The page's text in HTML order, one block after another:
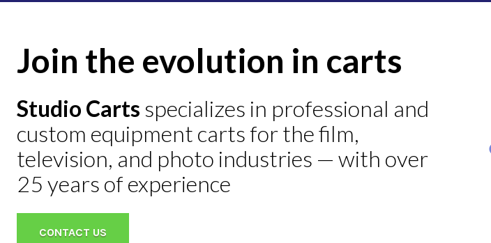
Join the evolution in carts
Studio Carts specializes in professional and
custom equipment carts for the film,
television, and photo industries — with over
25 years of experience
CONTACT US
Mini Head Cart Model MEC-101
$2,695